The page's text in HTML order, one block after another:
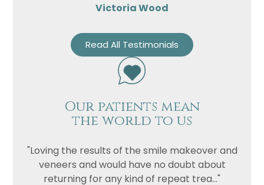
Victoria Wood
Read All Testimonials
Our patients mean
the world to us
"Loving the results of the smile makeover and
veneers and would have no doubt about
returning for any kind of repeat trea..."